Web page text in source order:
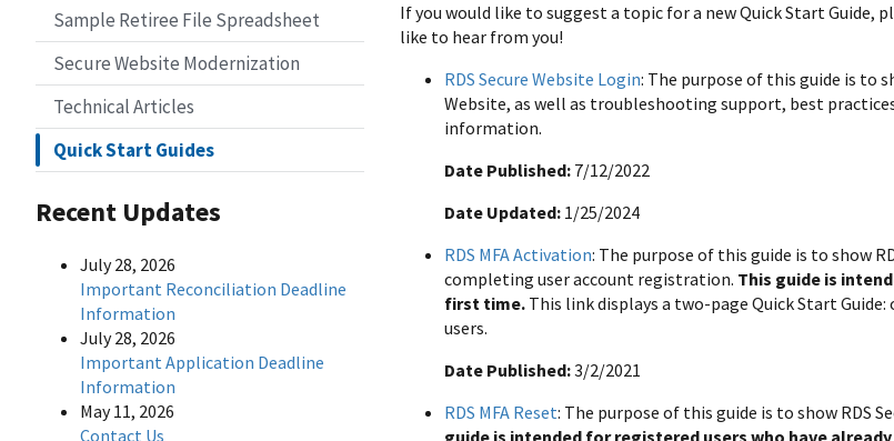
Sample Retiree File Spreadsheet
Secure Website Modernization
Technical Articles
Quick Start Guides
Recent Updates
July 28, 2026
Important Reconciliation Deadline
Information
July 28, 2026
Important Application Deadline
Information
May 11, 2026
Contact Us
If you would like to suggest a topic for a new Quick Start Guide,
like to hear from you!
RDS Secure Website Login: The purpose of this guide is to
Website, as well as troubleshooting support, best
information.
Date Published: 7/12/2022
Date Updated: 1/25/2024
RDS MFA Activation: The purpose of this guide is to show
completing user account registration. This guide is
first time. This link displays a two-page Quick Start
users.
Date Published:3/2/2021
RDS MFA Reset: The purpose of this guide is to show RDS